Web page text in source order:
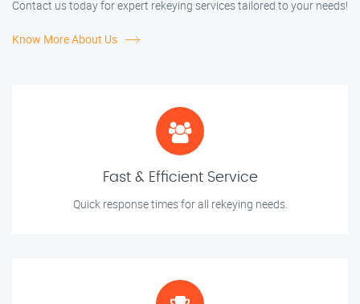
Contact us today for expert rekeying services tailored to your needs!
Know More About Us
Fast & Efficient Service
Quick response times for all rekeying needs.